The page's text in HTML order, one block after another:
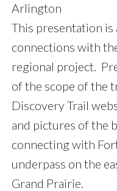
Arlington
This presentation is
connections with
regional project.
of the scope of the
Discovery Trail
and pictures of the
connecting with
underpass on the
Grand Prairie.